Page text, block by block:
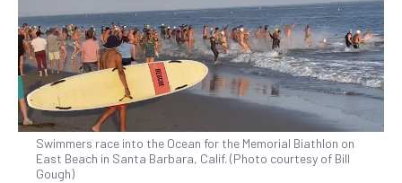
Swimmers race into the Ocean for the Memorial Biathlon on
East Beach in Santa Barbara, Calif. (Photo courtesy of Bill
Gough)